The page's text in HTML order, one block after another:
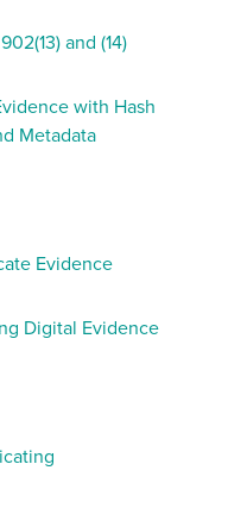
and (14)
with Hash
Metadata
Evidence
Digital Evidence